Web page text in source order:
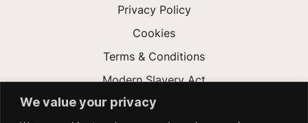
We value your privacy
Privacy Policy
Cookies
Terms & Conditions
Modern Slavery Act
Gender Pay Gap